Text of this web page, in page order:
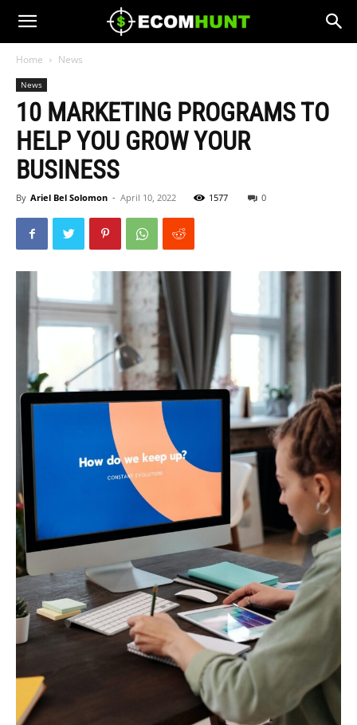
Home News
News
10 MARKETING PROGRAMS TO
HELP YOU GROW YOUR
BUSINESS
By Ariel Bel Solomon - April 10, 2022 1577 0